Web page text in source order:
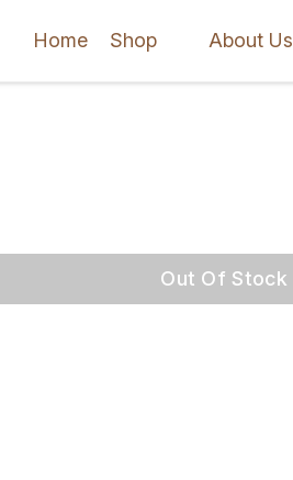
Home Shop About Us
Out Of Stock